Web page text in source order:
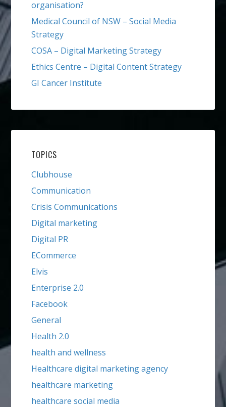
organisation?
Medical Council of NSW – Social Media
Strategy
COSA – Digital Marketing Strategy
Ethics Centre – Digital Content Strategy
GI Cancer Institute
TOPICS
Clubhouse
Communication
Crisis Communications
Digital marketing
Digital PR
ECommerce
Elvis
Enterprise 2.0
Facebook
General
Health 2.0
health and wellness
Healthcare digital marketing agency
healthcare marketing
healthcare social media